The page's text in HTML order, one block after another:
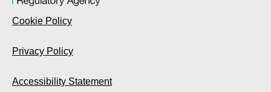
Cookie Policy
Privacy Policy
Accessibility Statement